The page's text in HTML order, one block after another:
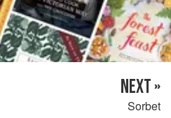
NEXT »
Sorbet